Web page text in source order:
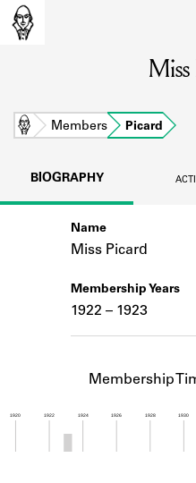
Learn about the
Learn about the
Company
logbooks,
Learn about
Home Members Picard
BIOGRAPHY
Name
Miss Picard
Membership Years
1922 – 1923
Membership
1920 1922 1924 1926 1928 1930